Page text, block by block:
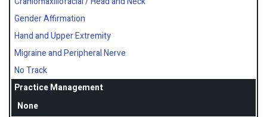
Gender Affirmation
Hand and Upper Extremity
Migraine and Peripheral Nerve
No Track
Practice Management
None